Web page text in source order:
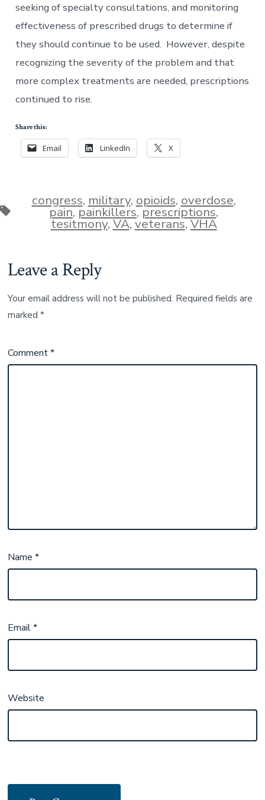
seeking of specialty consultations, and monitoring
effectiveness of prescribed drugs to determine if
they should continue to be used. However, despite
recognizing the severity of the problem and that
more complex treatments are needed, prescriptions
continued to rise.
Share this:
Email LinkedIn X
Tags
congress, military, opioids, overdose,
pain,painkillers,prescriptions,
tesitmony,VA,veterans,VHA
Leave a Reply
Your email address will not be published. Required fields are
marked *
Comment*
Name *
Email*
Website